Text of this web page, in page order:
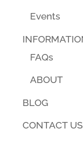
Events
FAQs
ABOUT
BLOG
CONTACT US